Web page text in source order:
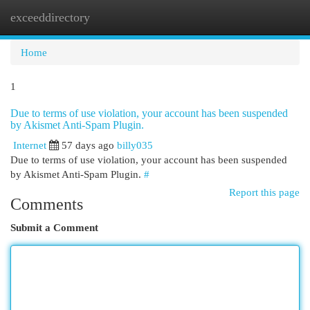
exceeddirectory
Home
1
Due to terms of use violation, your account has been suspended
by Akismet Anti-Spam Plugin.
Internet
57 days ago billy035
Due to terms of use violation, your account has been suspended
by Akismet Anti-Spam Plugin. #
Report this page
Comments
Submit a Comment